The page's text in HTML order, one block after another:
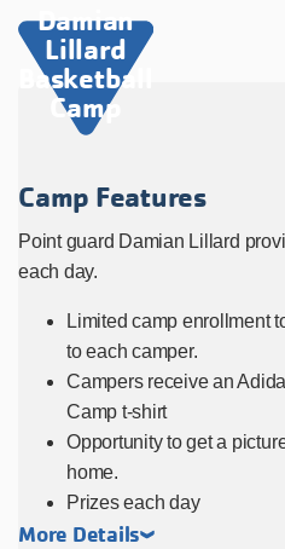
Damian
Lillard
Basketball
Camp
Camp Features
Point guard Damian Lillard
each day.
Limited camp enrollment
to each camper.
Campers receive an
Camp t-shirt
Opportunity to get a
home.
Prizes each day
More Details